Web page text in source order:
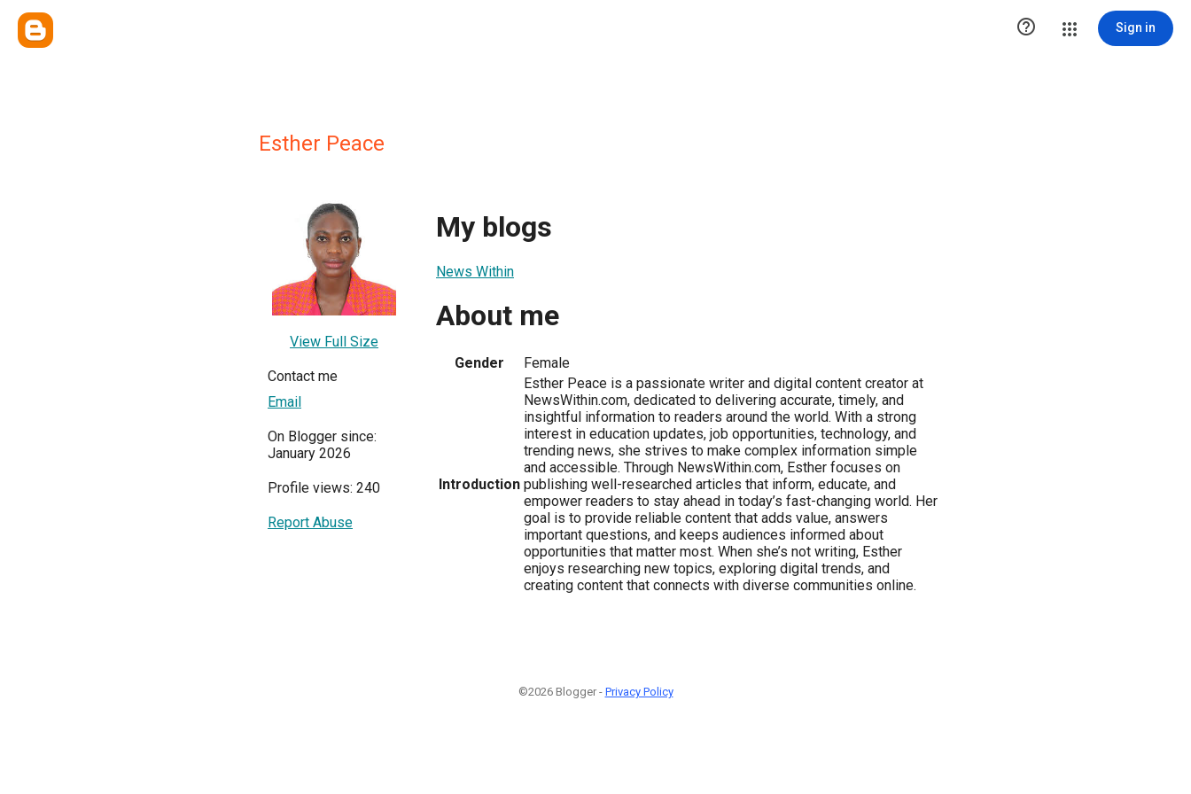
 Sign in
Esther Peace
View Full Size
Contact me
Email
On Blogger since:
January 2026
Profile views: 240
Report Abuse
My blogs
News Within
About me
Gender Female
Introduction
Esther Peace is a passionate writer and digital content creator at
NewsWithin.com, dedicated to delivering accurate, timely, and
insightful information to readers around the world. With a strong
interest in education updates, job opportunities, technology, and
trending news, she strives to make complex information simple
and accessible. Through NewsWithin.com, Esther focuses on
publishing well-researched articles that inform, educate, and
empower readers to stay ahead in today’s fast-changing world. Her
goal is to provide reliable content that adds value, answers
important questions, and keeps audiences informed about
opportunities that matter most. When she’s not writing, Esther
enjoys researching new topics, exploring digital trends, and
creating content that connects with diverse communities online.
©2026 Blogger - Privacy Policy